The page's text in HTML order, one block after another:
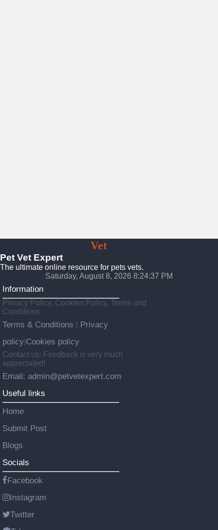
VetExpert
Pet Vet Expert
The ultimate online resource for pets vets.
Saturday, August 8, 2026 8:24:39 PM
Information
Privacy Policy, Cookies Policy, Terms and
Conditions.
Terms & Conditions
Privacy
policy Cookies policy
Contact us: Feedback is very much
appreciated!
Email: admin@petvetexpert.com
Useful links
Home
Submit Post
Blogs
Socials
Facebook
Instagram
Twitter